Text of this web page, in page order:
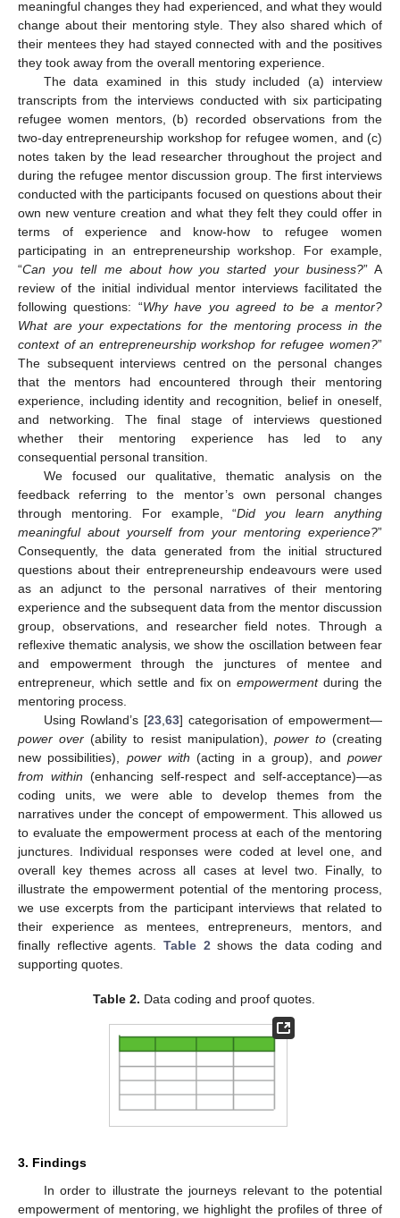
meaningful changes they had experienced, and what they would
change about their mentoring style. They also shared which of
their mentees they had stayed connected with and the positives
they took away from the overall mentoring experience.
The data examined in this study included (a) interview
transcripts from the interviews conducted with six participating
refugee women mentors, (b) recorded observations from the
two-day entrepreneurship workshop for refugee women, and (c)
notes taken by the lead researcher throughout the project and
during the refugee mentor discussion group. The first interviews
conducted with the participants focused on questions about their
own new venture creation and what they felt they could offer in
terms of experience and know-how to refugee women
participating in an entrepreneurship workshop. For example,
“Can you tell me about how you started your business?” A
review of the initial individual mentor interviews facilitated the
following questions: “Why have you agreed to be a mentor?
What are your expectations for the mentoring process in the
context of an entrepreneurship workshop for refugee women?”
The subsequent interviews centred on the personal changes
that the mentors had encountered through their mentoring
experience, including identity and recognition, belief in oneself,
and networking. The final stage of interviews questioned
whether their mentoring experience has led to any
consequential personal transition.
We focused our qualitative, thematic analysis on the
feedback referring to the mentor’s own personal changes
through mentoring. For example, “Did you learn anything
meaningful about yourself from your mentoring experience?”
Consequently, the data generated from the initial structured
questions about their entrepreneurship endeavours were used
as an adjunct to the personal narratives of their mentoring
experience and the subsequent data from the mentor discussion
group, observations, and researcher field notes. Through a
reflexive thematic analysis, we show the oscillation between fear
and empowerment through the junctures of mentee and
entrepreneur, which settle and fix onempowermentduring the
mentoring process.
Using Rowland’s [23,63] categorisation of empowerment—
power over (ability to resist manipulation), power to(creating
new possibilities), power with (acting in a group), andpower
from within (enhancing self-respect and self-acceptance)—as
coding units, we were able to develop themes from the
narratives under the concept of empowerment. This allowed us
to evaluate the empowerment process at each of the mentoring
junctures. Individual responses were coded at level one, and
overall key themes across all cases at level two. Finally, to
illustrate the empowerment potential of the mentoring process,
we use excerpts from the participant interviews that related to
their experience as mentees, entrepreneurs, mentors, and
finally reflective agents. Table 2shows the data coding and
supporting quotes.
Table 2. Data coding and proof quotes.
3. Findings
In order to illustrate the journeys relevant to the potential
empowerment of mentoring, we highlight the profiles of three of